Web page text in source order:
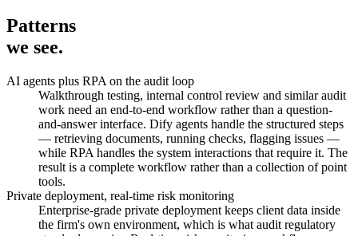
Patterns
we see.
AI agents plus RPA on the audit loop
Walkthrough testing, internal control review and similar audit
work need an end-to-end workflow rather than a question-
and-answer interface. Dify agents handle the structured steps
— retrieving documents, running checks, flagging issues —
while RPA handles the system interactions that require it. The
result is a complete workflow rather than a collection of point
tools.
Private deployment, real-time risk monitoring
Enterprise-grade private deployment keeps client data inside
the firm's own environment, which is what audit regulatory